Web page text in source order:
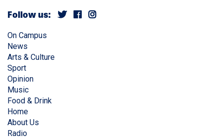
Follow us:
On Campus
News
Arts & Culture
Sport
Opinion
Music
Food & Drink
Home
About Us
Radio